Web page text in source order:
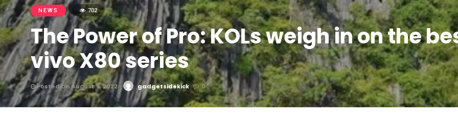
NEWS 702
The Power of Pro: KOLs weigh in on the
vivo X80 series
Posted On August 9, 2022 gadgetsidekick 0